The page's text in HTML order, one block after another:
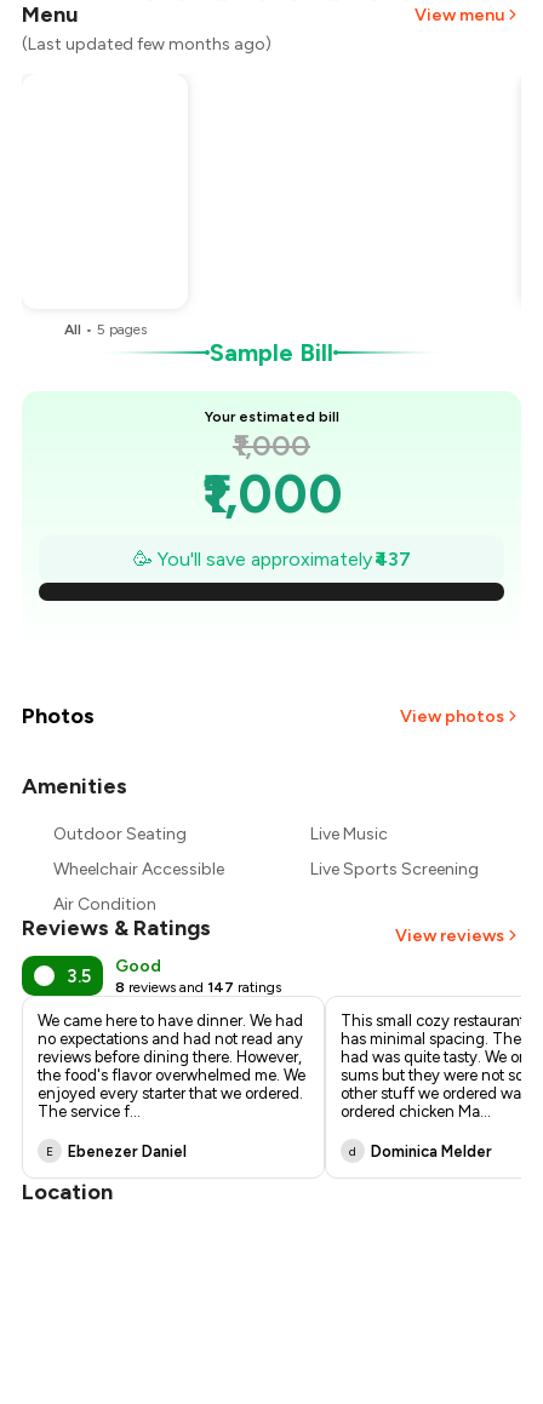
Menu
View menu
(Last updated few months ago)
All •5 pages
Sample Bill
Your estimated bill
₹1,000
₹1,000
₹938
₹875
₹625
🥳 You'll save approximately₹437
Photos View photos
Amenities
Outdoor Seating
Live Music
Wheelchair Accessible
Live Sports Screening
Air Condition
Reviews & Ratings View reviews
3.5 Good
8 reviews and 147 ratings
We came here to have dinner. We had
no expectations and had not read any
reviews before dining there. However,
the food's flavor overwhelmed me. We
enjoyed every starter that we ordered.
The service f...
E Ebenezer Daniel
This small cozy restaurant
has minimal spacing. The
had was quite tasty. We
sums but they were not so
other stuff we ordered was
ordered chicken Ma...
d Dominica Melder
Location